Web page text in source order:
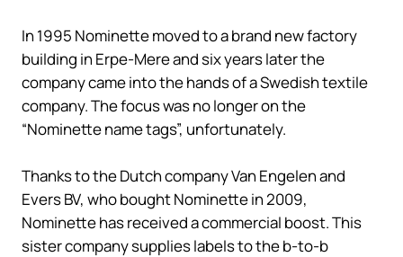
In 1995 Nominette moved to a brand new factory
building in Erpe-Mere and six years later the
company came into the hands of a Swedish textile
company. The focus was no longer on the
“Nominette name tags”, unfortunately.
Thanks to the Dutch company Van Engelen and
Evers BV, who bought Nominette in 2009,
Nominette has received a commercial boost. This
sister company supplies labels to the b-to-b